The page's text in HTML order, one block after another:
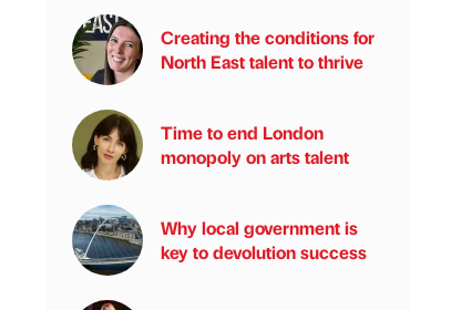
Creating the conditions for
North East talent to thrive
Time to end London
monopoly on arts talent
Why local government is
key to devolution success